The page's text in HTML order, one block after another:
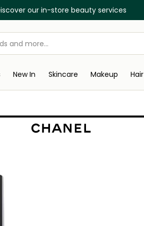
our in-store beauty services
New In Skincare Makeup Hair